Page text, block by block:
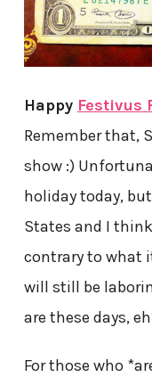
Happy Festivus
Remember that,
show :)
holiday today,
States and I think
contrary to what
will still be
are these days,
For those who